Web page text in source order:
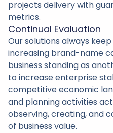
projects delivery with
metrics.
Continual Evaluation
Our solutions always
increasing brand-name
business standing as
to increase enterprise
competitive economic
and planning activities
observing, creating, and
of business value.